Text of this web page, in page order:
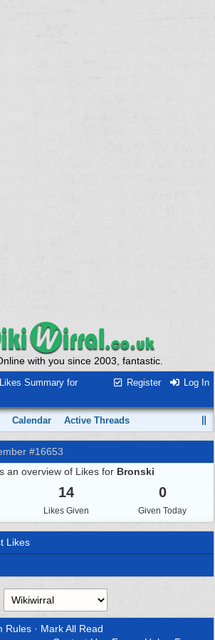
with you since 2003, fantastic.
Register Log In
Likes Summary for
Calendar Active Threads
#16653
an overview of Likes for Bronski
14
Likes Given
0
Given Today
Likes
Rules · Mark All Read